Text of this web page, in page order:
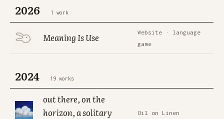
2026 1 work
Meaning Is Use
Website · language
game
2024 19 works
out there, on the
horizon, a solitary
Oil on Linen